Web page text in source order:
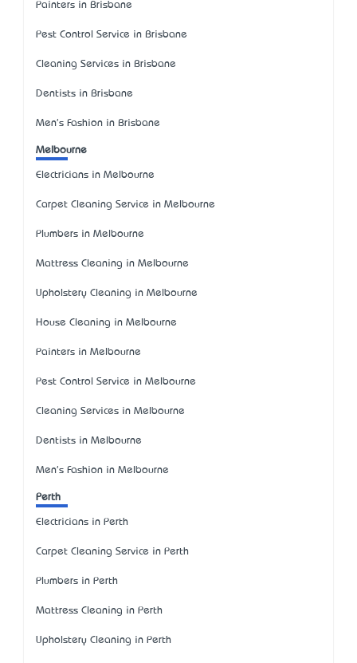
Painters in Brisbane
Pest Control Service in Brisbane
Cleaning Services in Brisbane
Dentists in Brisbane
Men's Fashion in Brisbane
Melbourne
Electricians in Melbourne
Carpet Cleaning Service in Melbourne
Plumbers in Melbourne
Mattress Cleaning in Melbourne
Upholstery Cleaning in Melbourne
House Cleaning in Melbourne
Painters in Melbourne
Pest Control Service in Melbourne
Cleaning Services in Melbourne
Dentists in Melbourne
Men's Fashion in Melbourne
Perth
Electricians in Perth
Carpet Cleaning Service in Perth
Plumbers in Perth
Mattress Cleaning in Perth
Upholstery Cleaning in Perth